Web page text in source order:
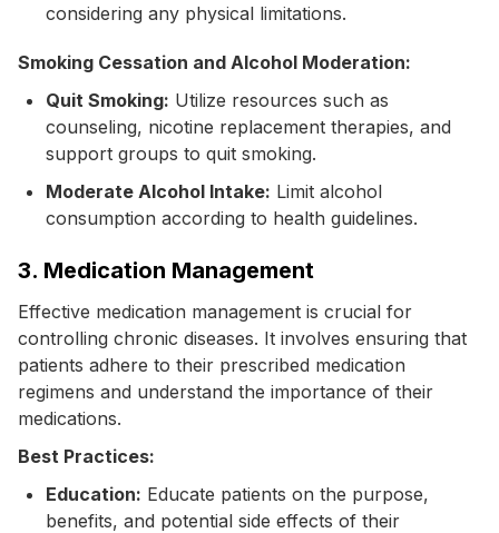
considering any physical limitations.
Smoking Cessation and Alcohol Moderation:
Quit Smoking: Utilize resources such as
counseling, nicotine replacement therapies, and
support groups to quit smoking.
Moderate Alcohol Intake: Limit alcohol
consumption according to health guidelines.
3. Medication Management
Effective medication management is crucial for
controlling chronic diseases. It involves ensuring that
patients adhere to their prescribed medication
regimens and understand the importance of their
medications.
Best Practices:
Education: Educate patients on the purpose,
benefits, and potential side effects of their